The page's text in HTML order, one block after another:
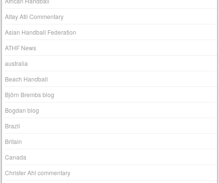
Altay Atli Commentary
Asian Handball Federation
ATHF News
australia
Beach Handball
Björn Brembs blog
Bogdan blog
Brazil
Britain
Canada
Christer Ahl commentary